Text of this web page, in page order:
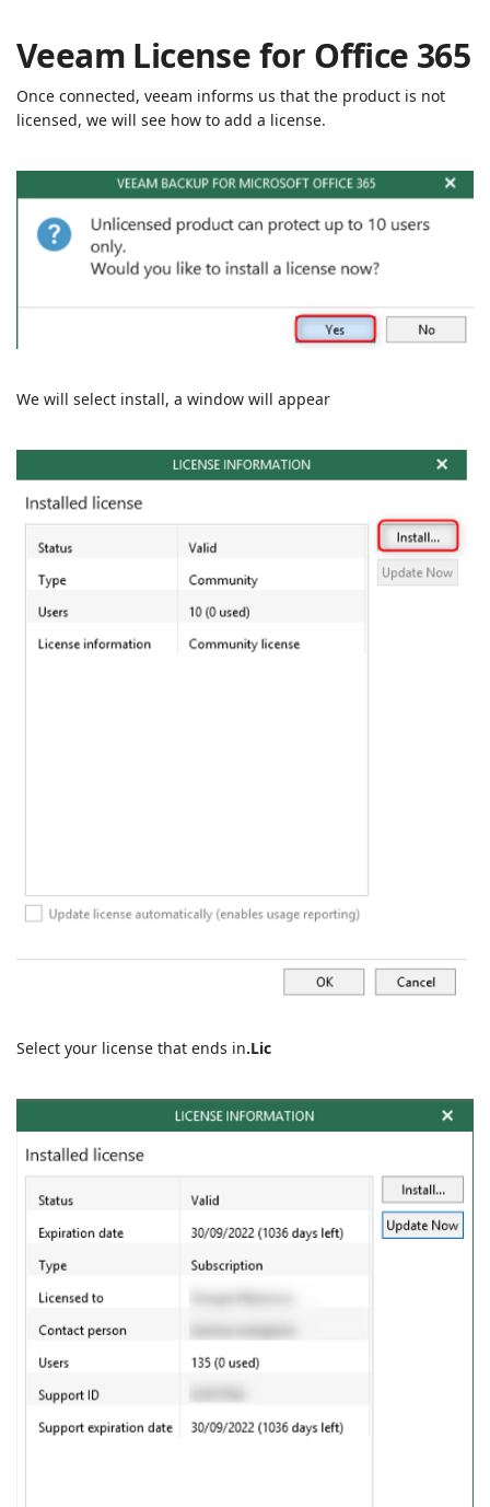
Veeam License for Office 365
Once connected, veeam informs us that the product is not
licensed, we will see how to add a license.
We will select install, a window will appear
Select your license that ends in.Lic